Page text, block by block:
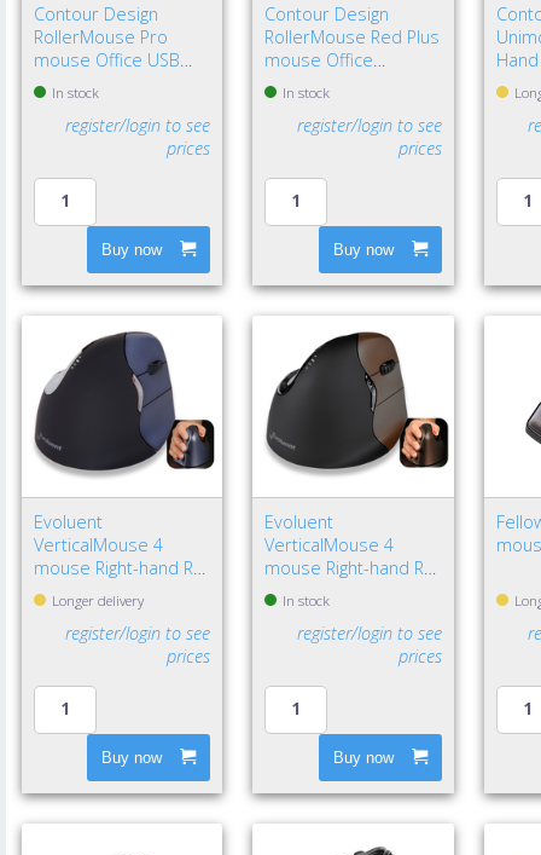
Contour Design
RollerMouse Pro
mouse Office USB
Type-C Optical 2800
DPI
In stock
register/login to see
prices
Buy now
Contour Design
RollerMouse Red Plus
mouse Office
Ambidextrous USB
Type-A Rollerbar
2800 DPI
In stock
register/login to see
prices
Buy now
Hand
Evoluent
VerticalMouse 4
mouse Right-hand RF
Wireless Optical
Longer delivery
register/login to see
prices
Buy now
Evoluent
VerticalMouse 4
mouse Right-hand RF
Wireless Optical
In stock
register/login to see
prices
Buy now